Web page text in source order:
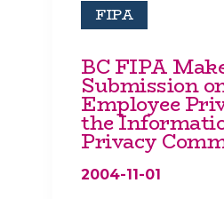
FIPA
BC FIPA
Submission
Employee
the
Privacy
2004-11-01